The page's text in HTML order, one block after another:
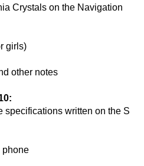
Crystals on the Navigation
girls)
other notes
specifications written on the S
phone